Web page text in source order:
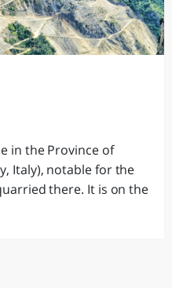
in the Province of
Italy), notable for the
there. It is on the